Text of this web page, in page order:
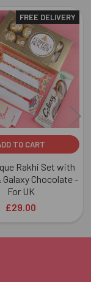
FREE DELIVERY
TO CART
Rakhi Set with
Galaxy Chocolate -
For UK
£29.00